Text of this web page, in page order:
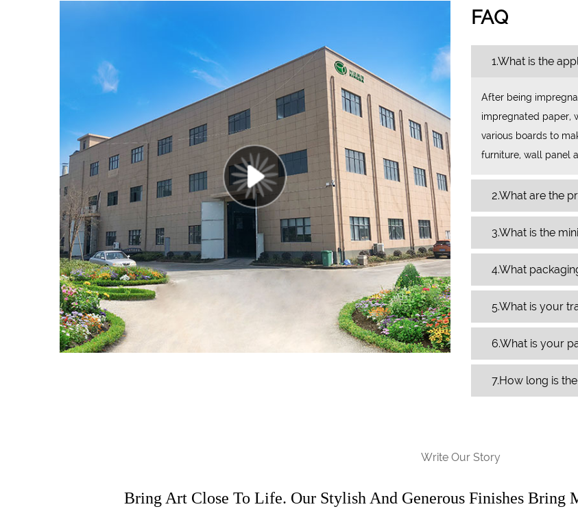
FAQ
1.What is the
After being
impregnated paper,
various boards to
furniture, wall panel
2.What are the
3.What is the
4.What
5.What is your
6.What is your
7.How long is
Write Our Story
Bring Art Close To Life. Our Stylish And Generous Finishes Bring